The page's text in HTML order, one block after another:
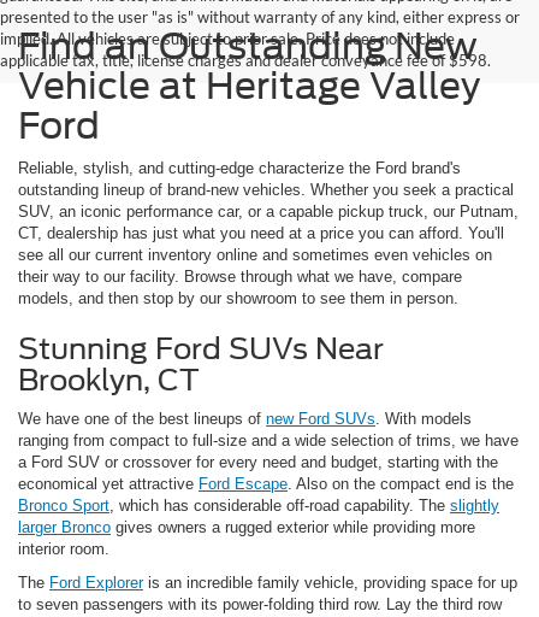
presented to the user "as is" without warranty of any kind, either express or
implied. All vehicles are subject to prior sale. Price does not include
applicable tax, title, license charges and dealer conveyance fee of $598.
Find an Outstanding New
Vehicle at Heritage Valley
Ford
Reliable, stylish, and cutting-edge characterize the Ford brand's
outstanding lineup of brand-new vehicles. Whether you seek a practical
SUV, an iconic performance car, or a capable pickup truck, our Putnam,
CT, dealership has just what you need at a price you can afford. You'll
see all our current inventory online and sometimes even vehicles on
their way to our facility. Browse through what we have, compare
models, and then stop by our showroom to see them in person.
Stunning Ford SUVs Near
Brooklyn, CT
We have one of the best lineups of new Ford SUVs. With models
ranging from compact to full-size and a wide selection of trims, we have
a Ford SUV or crossover for every need and budget, starting with the
economical yet attractive Ford Escape. Also on the compact end is the
Bronco Sport, which has considerable off-road capability. The slightly
larger Bronco gives owners a rugged exterior while providing more
interior room.
The Ford Exploreris an incredible family vehicle, providing space for up
to seven passengers with its power-folding third row. Lay the third row